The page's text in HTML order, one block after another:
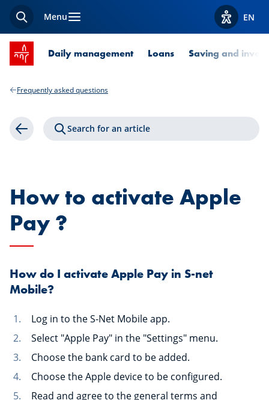
SearchMenu ViewEN
SPUERKEESS home
Daily management Loans Saving and
Frequently asked questions
Back Search for an article
How to activate Apple
Pay ?
How do I activate Apple Pay in S-net
Mobile?
Log in to the S-Net Mobile app.
Select "Apple Pay" in the "Settings" menu.
Choose the bank card to be added.
Choose the Apple device to be configured.
Read and agree to the general terms and